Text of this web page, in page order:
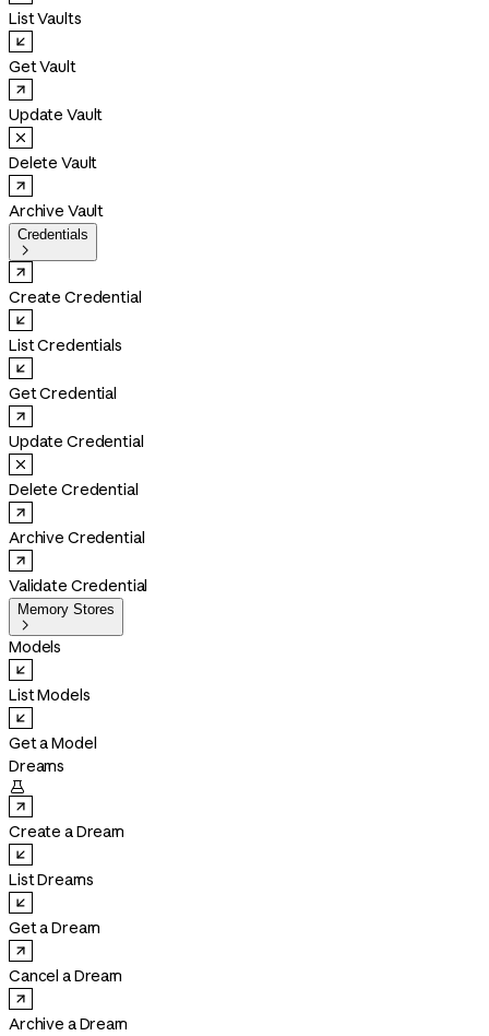
List Vaults
Get Vault
Update Vault
Delete Vault
Archive Vault
Credentials

Create Credential
List Credentials
Get Credential
Update Credential
Delete Credential
Archive Credential
Validate Credential
Memory Stores

Models
List Models
Get a Model
Dreams

Create a Dream
List Dreams
Get a Dream
Cancel a Dream
Archive a Dream